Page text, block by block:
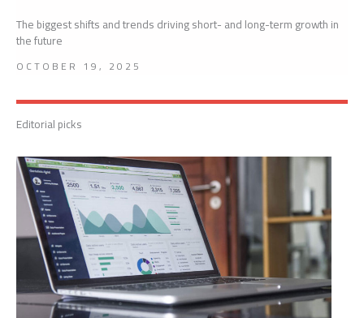
The biggest shifts and trends driving short- and long-term growth in
the future
OCTOBER 19, 2025
Editorial picks